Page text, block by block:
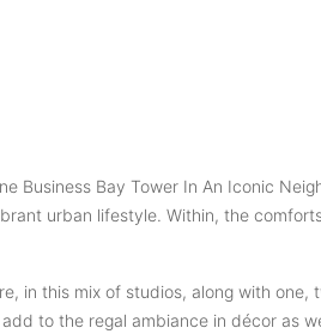
Business Bay Tower In An Iconic
urban lifestyle. Within, the
in this mix of studios, along with
to the regal ambiance in décor as